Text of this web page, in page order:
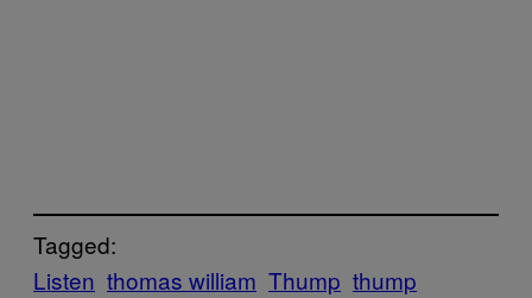
Tagged:
Listen thomas william Thump thump